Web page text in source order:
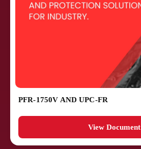
PFR-1750V AND UPC-FR
View Document